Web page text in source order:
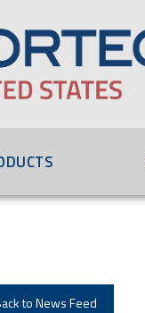
to News Feed